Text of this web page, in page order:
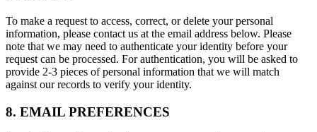
To make a request to access, correct, or delete your personal
information, please contact us at the email address below. Please
note that we may need to authenticate your identity before your
request can be processed. For authentication, you will be asked to
provide 2-3 pieces of personal information that we will match
against our records to verify your identity.
8. EMAIL PREFERENCES